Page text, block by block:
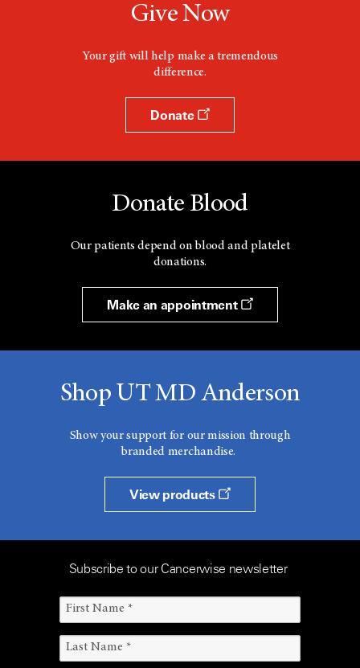
Give Now
Your gift will help make a tremendous
difference.
Donate
Donate Blood
Our patients depend on blood and platelet
donations.
Make an appointment
Shop UT MD Anderson
Show your support for our mission through
branded merchandise.
View products
Subscribe to our Cancerwise newsletter